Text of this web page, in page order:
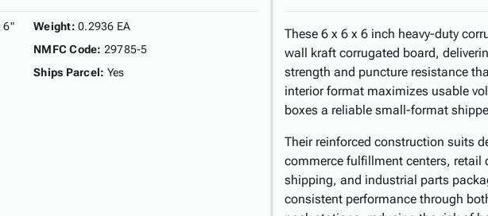
6"
Weight: 0.2936 EA
NMFC Code: 29785-5
Ships Parcel: Yes
These 6 x 6 x 6 inch heavy-duty
wall kraft corrugated board,
strength and puncture resistance
interior format maximizes usable
boxes a reliable small-format
Their reinforced construction suits
commerce fulfillment centers,
shipping, and industrial parts
consistent performance through